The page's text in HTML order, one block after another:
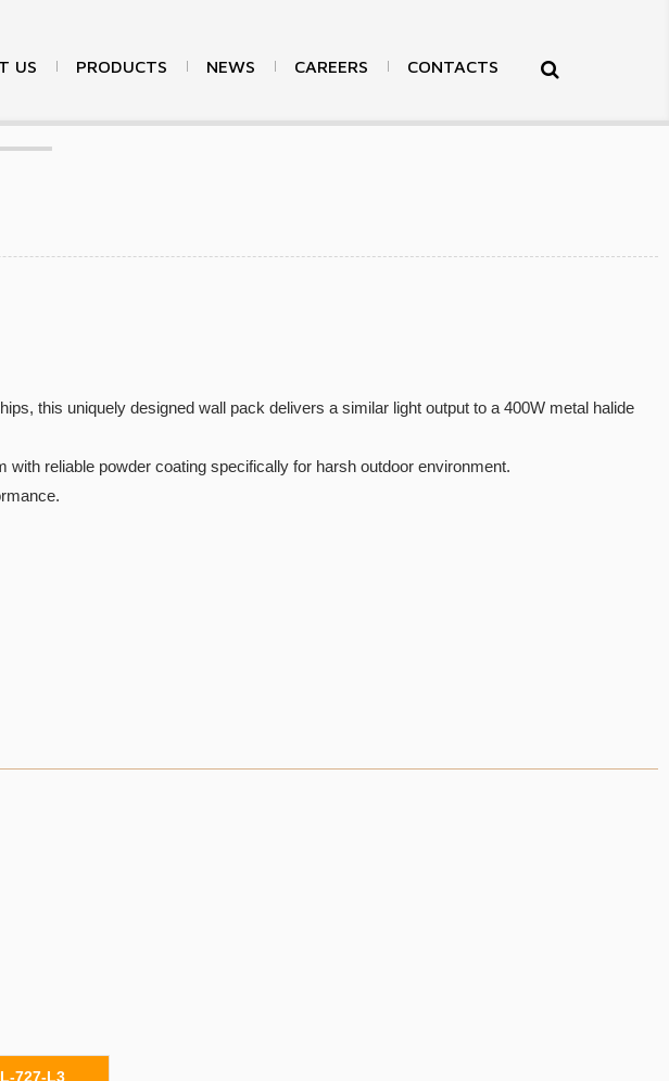
US PRODUCTS NEWS CAREERS CONTACTS
Products LED Surface Mount Light
this uniquely designed wall pack delivers a similar light output to a 400W metal halide
with reliable powder coating specifically for harsh outdoor environment.
727-L3